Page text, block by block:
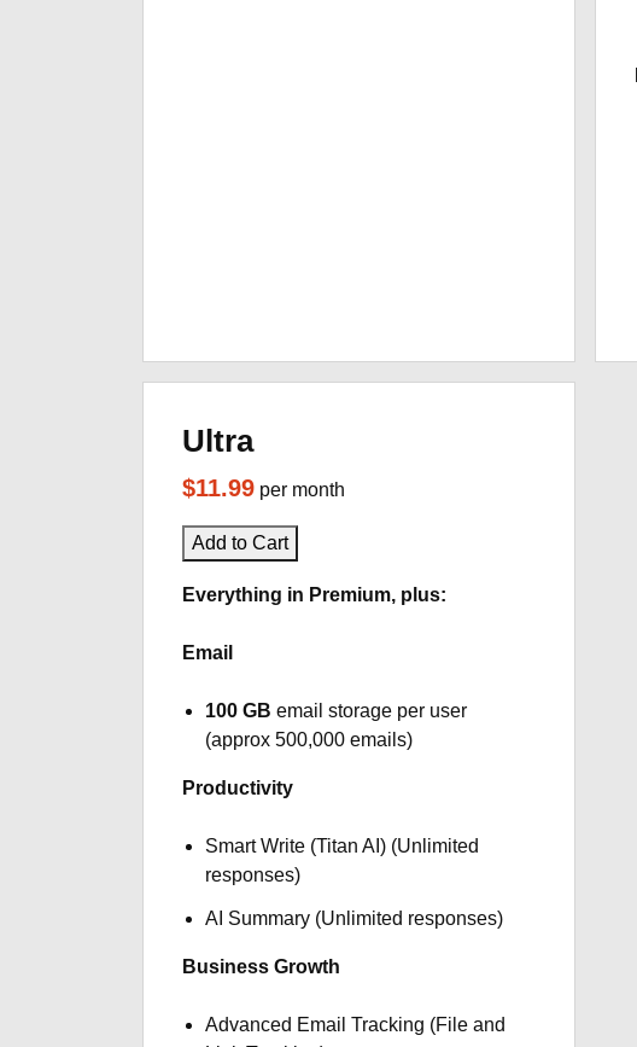
Ultra
$11.99 per month
Add to Cart
Everything in Premium, plus:
Email
100 GB email storage per user
(approx 500,000 emails)
Productivity
Smart Write (Titan AI) (Unlimited
responses)
AI Summary (Unlimited responses)
Business Growth
Advanced Email Tracking (File and